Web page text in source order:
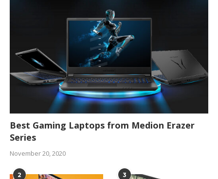
Best Gaming Laptops from Medion Erazer
Series
November 20, 2020
2 3